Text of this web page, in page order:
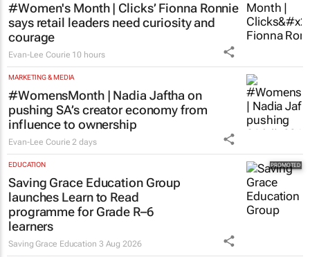
#Women's Month | Clicks’ Fionna Ronnie
says retail leaders need curiosity and
courage
Evan-Lee Courie 10 hours
MARKETING & MEDIA
#WomensMonth | Nadia Jaftha on
pushing SA’s creator economy from
influence to ownership
Evan-Lee Courie 2 days
EDUCATION
Saving Grace Education Group
launches Learn to Read
programme for Grade R–6
learners
Saving Grace Education 3 Aug 2026